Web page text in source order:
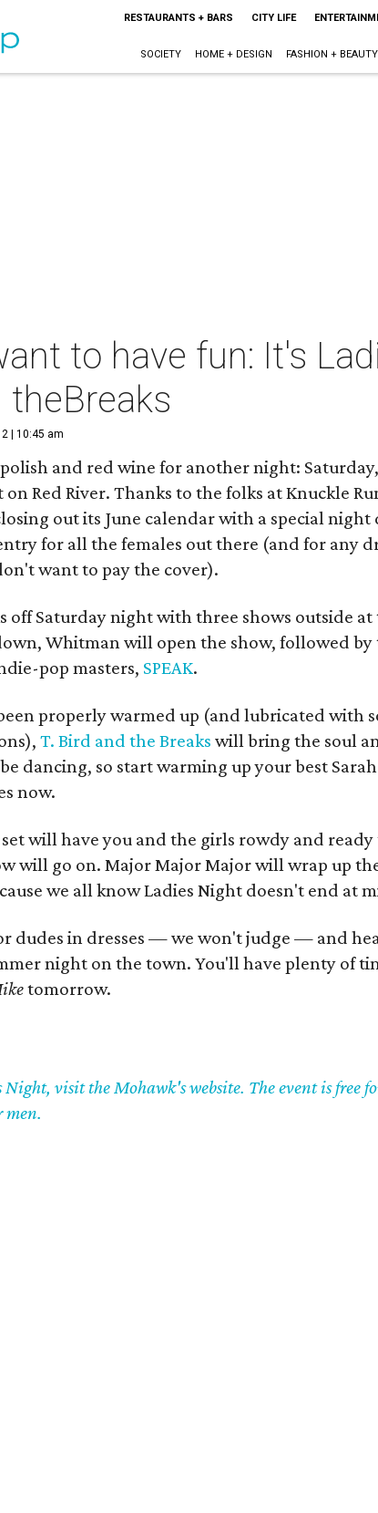
RESTAURANTS + BARS CITY LIFE
SOCIETY HOME + DESIGN FASHION + BEAUTY
to have fun: It's
theBreaks
| 10:45 am
and red wine for another night: Saturday,
on Red River. Thanks to the folks at Knuckle
out its June calendar with a special night
for all the females out there (and for any
want to pay the cover).
off Saturday night with three shows outside at
Whitman will open the show, followed by
pop masters, SPEAK.
properly warmed up (and lubricated with
T. Bird and the Breaks will bring the soul
dancing, so start warming up your best Sarah
now.
set will have you and the girls rowdy and ready
will go on. Major Major Major will wrap up
we all know Ladies Night doesn't end at
dudes in dresses — we won't judge — and
night on the town. You'll have plenty of
tomorrow.
visit the Mohawk's website. The event is free
men.